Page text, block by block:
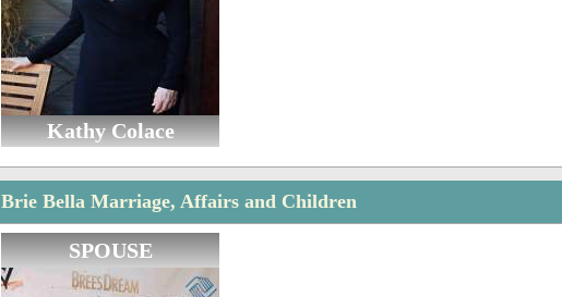
Kathy Colace
Brie Bella Marriage, Affairs and Children
SPOUSE